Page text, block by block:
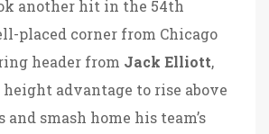
another hit in the 54th
placed corner from Chicago
header from Jack Elliott,
advantage to rise above
and smash home his team’s